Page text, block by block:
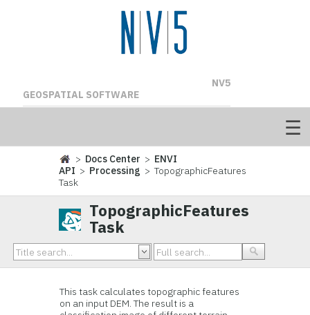
NV5
GEOSPATIAL SOFTWARE
> Docs Center > ENVI
API > Processing > TopographicFeatures
Task
TopographicFeatures
Task
This task calculates topographic features
on an input DEM. The result is a